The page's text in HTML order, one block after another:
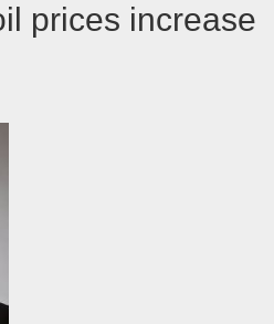
prices increase